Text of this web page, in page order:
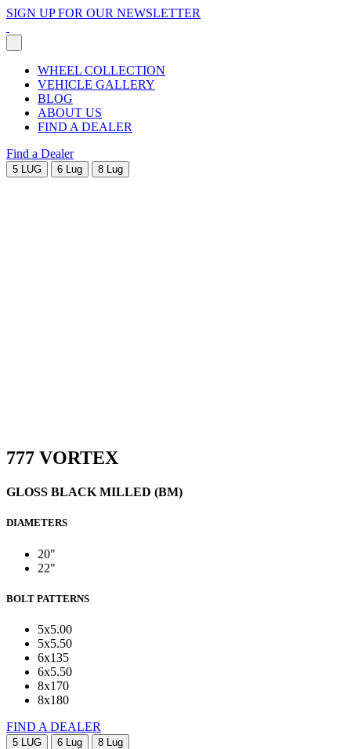
SIGN UP FOR OUR NEWSLETTER
WHEEL COLLECTION
VEHICLE GALLERY
BLOG
ABOUT US
FIND A DEALER
Find a Dealer
5 LUG 6 Lug 8 Lug
777 VORTEX
GLOSS BLACK MILLED (BM)
DIAMETERS
20"
22"
BOLT PATTERNS
5x5.00
5x5.50
6x135
6x5.50
8x170
8x180
FIND A DEALER
5 LUG 6 Lug 8 Lug